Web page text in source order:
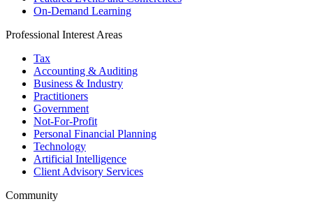
On-Demand Learning
Professional Interest Areas
Tax
Accounting & Auditing
Business & Industry
Practitioners
Government
Not-For-Profit
Personal Financial Planning
Technology
Artificial Intelligence
Client Advisory Services
Community